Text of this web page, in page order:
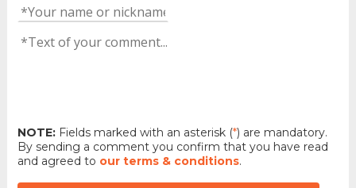
NOTE:Fields marked with an asterisk (*) are mandatory.
By sending a comment you confirm that you have read
and agreed to our terms & conditions.